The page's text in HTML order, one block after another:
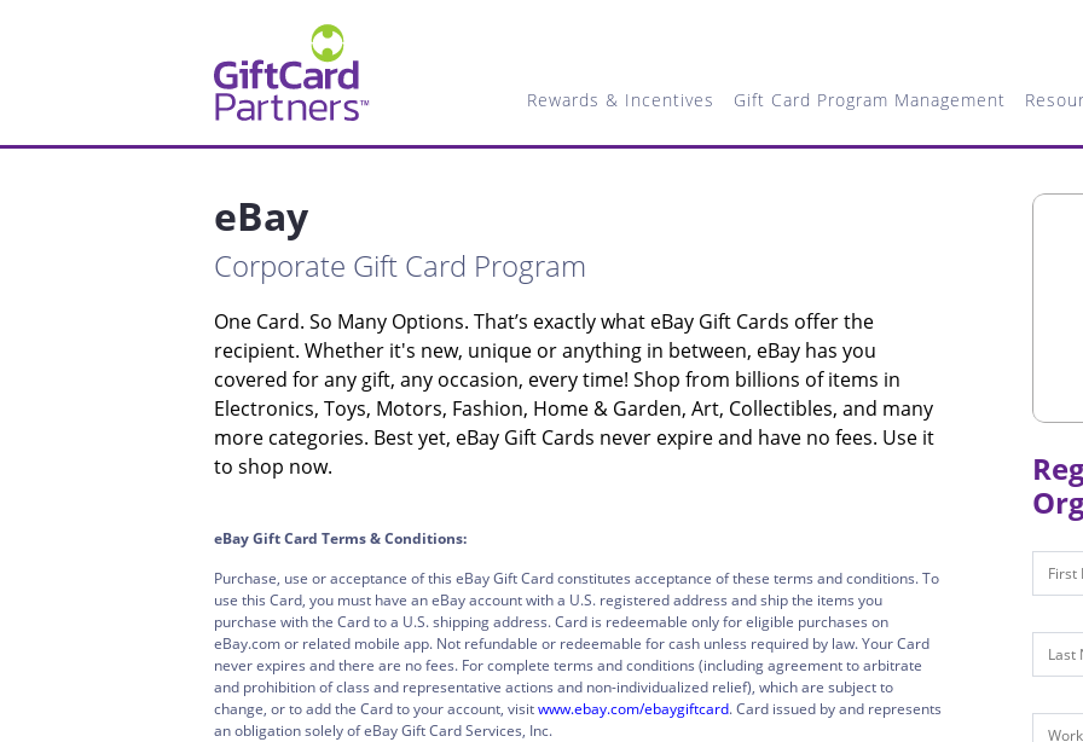
Rewards & Incentives Gift Card Program Management
eBay
Corporate Gift Card Program
One Card. So Many Options. That’s exactly what eBay Gift Cards offer the
recipient. Whether it's new, unique or anything in between, eBay has you
covered for any gift, any occasion, every time! Shop from billions of items in
Electronics, Toys, Motors, Fashion, Home & Garden, Art, Collectibles, and many
more categories. Best yet, eBay Gift Cards never expire and have no fees. Use it
to shop now.
eBay Gift Card Terms & Conditions:
Purchase, use or acceptance of this eBay Gift Card constitutes acceptance of these terms and conditions. To
use this Card, you must have an eBay account with a U.S. registered address and ship the items you
purchase with the Card to a U.S. shipping address. Card is redeemable only for eligible purchases on
eBay.com or related mobile app. Not refundable or redeemable for cash unless required by law. Your Card
never expires and there are no fees. For complete terms and conditions (including agreement to arbitrate
and prohibition of class and representative actions and non-individualized relief), which are subject to
change, or to add the Card to your account, visitwww.ebay.com/ebaygiftcard. Card issued by and represents
an obligation solely of eBay Gift Card Services, Inc.